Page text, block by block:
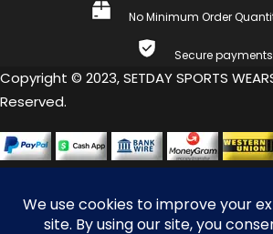
No Minimum Order
Secure payments
Copyright © 2023, SETDAY SPORTS
Reserved.